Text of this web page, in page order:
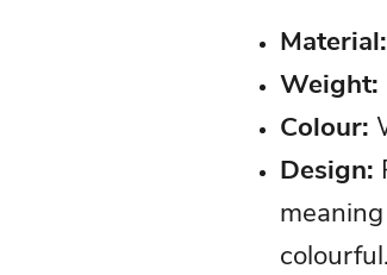
Material:
Weight:
Colour:
Design: